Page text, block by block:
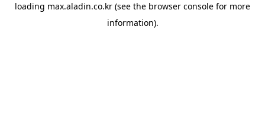
loading max.aladin.co.kr (see the browser console for more
information).